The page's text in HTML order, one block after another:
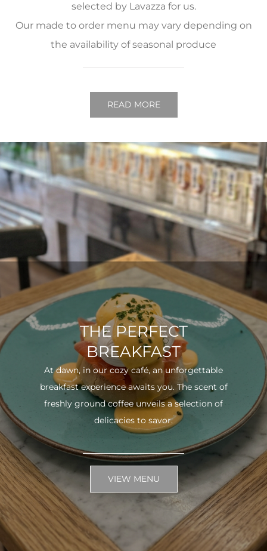
selected by Lavazza for us.
Our made to order menu may vary depending on
the availability of seasonal produce
READ MORE
THE PERFECT
BREAKFAST
At dawn, in our cozy café, an unforgettable
breakfast experience awaits you. The scent of
freshly ground coffee unveils a selection of
delicacies to savor.
VIEW MENU